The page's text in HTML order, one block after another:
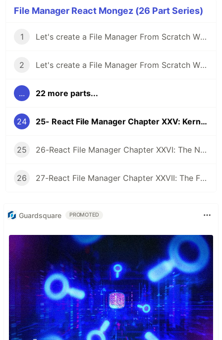
File Manager React Mongez (26 Part Series)
1 Let's create a File Manager From Scratch With React And Typescript Chapter I: A good way to Expand Your Experience
2 Let's create a File Manager From Scratch With React And Typescript Chapter II: The File Manager
... 22 more parts...
24 25- React File Manager Chapter XXV: Kernel Tree
25 26-React File Manager Chapter XXVI: The Node Watcher
26 27-React File Manager Chapter XXVII: The Final Chapter
Guardsquare PROMOTED